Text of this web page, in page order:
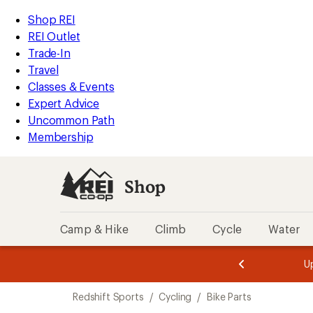
REI
Accessibility
Statement
Skip
to
main
content
Skip
to
Shop
REI
categories
Shop REI
REI Outlet
Trade-In
Travel
Classes & Events
Expert Advice
Uncommon Path
Membership
Shop
Camp & Hike Climb Cycle Water
of
of
Redshift Sports / Cycling / Bike Parts